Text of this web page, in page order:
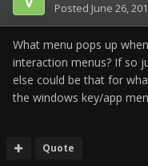
Posted June 26,
What menu pops up
interaction menus? If so
else could be that for
the windows key/app
Quote